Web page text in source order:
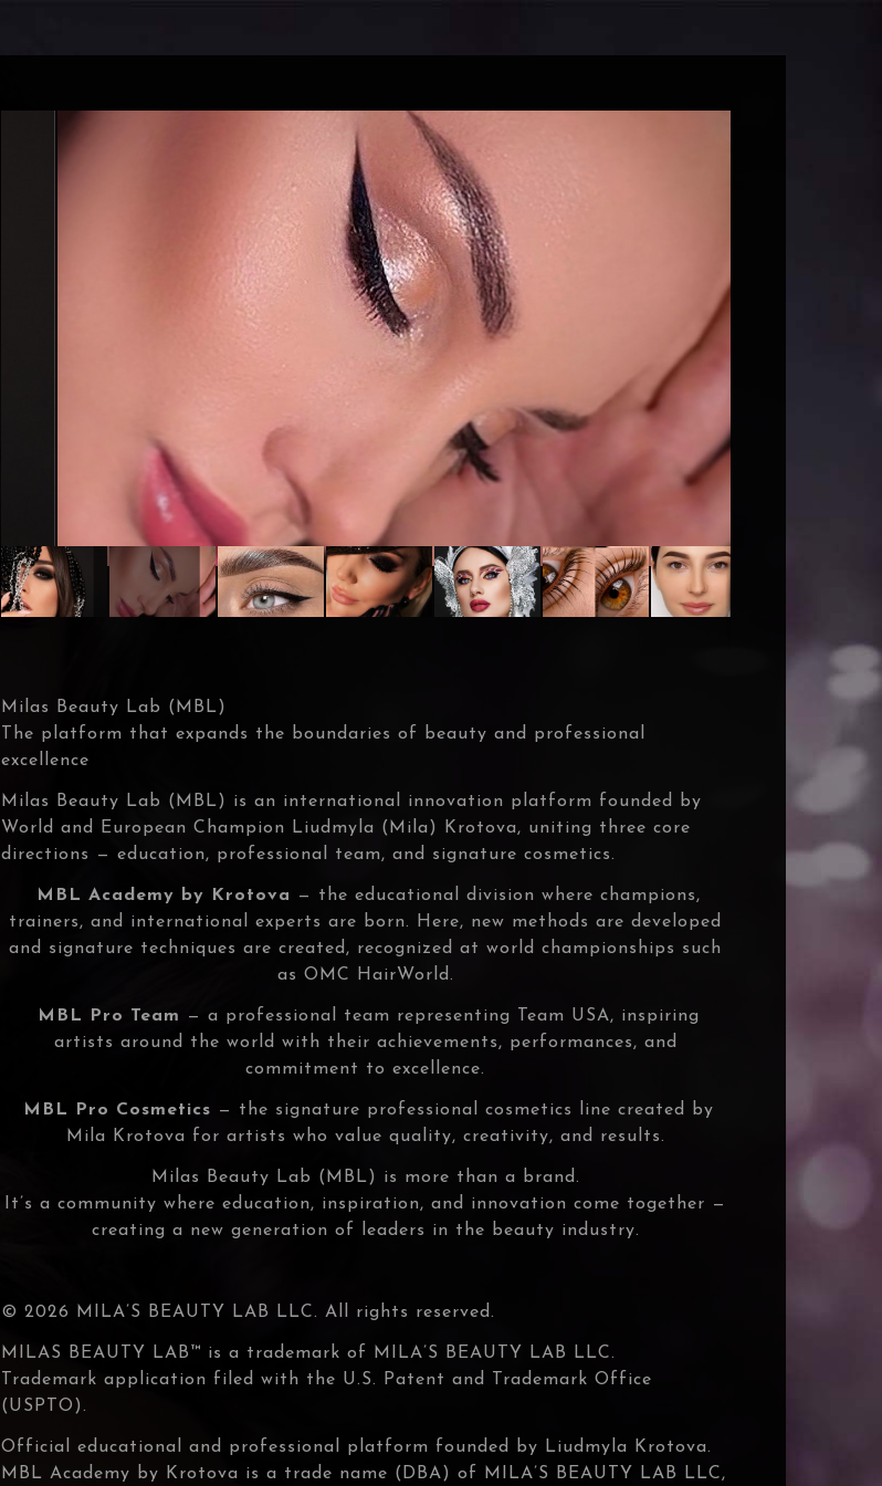
Milas Beauty Lab (MBL)
The platform that expands the boundaries of beauty and professional
excellence
Milas Beauty Lab (MBL) is an international innovation platform founded by
World and European Champion Liudmyla (Mila) Krotova, uniting three core
directions — education, professional team, and signature cosmetics.
MBL Academy by Krotova
— the educational division where champions,
trainers, and international experts are born. Here, new methods are developed
and signature techniques are created, recognized at world championships such
as OMC HairWorld.
MBL Pro Team
— a professional team representing Team USA, inspiring
artists around the world with their achievements, performances, and
commitment to excellence.
MBL Pro Cosmetics — the signature professional cosmetics line created by
Mila Krotova for artists who value quality, creativity, and results.
Milas Beauty Lab (MBL) is more than a brand.
It’s a community where education, inspiration, and innovation come together —
creating a new generation of leaders in the beauty industry.
© 2026 MILA’S BEAUTY LAB LLC. All rights reserved.
MILAS BEAUTY LAB™ is a trademark of MILA’S BEAUTY LAB LLC.
Trademark application filed with the U.S. Patent and Trademark Office
(USPTO).
Official educational and professional platform founded by Liudmyla Krotova.
MBL Academy by Krotova is a trade name (DBA) of MILA’S BEAUTY LAB LLC,